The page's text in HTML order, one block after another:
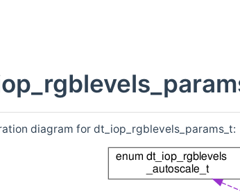
diagram for dt_iop_rgblevels_params_t: